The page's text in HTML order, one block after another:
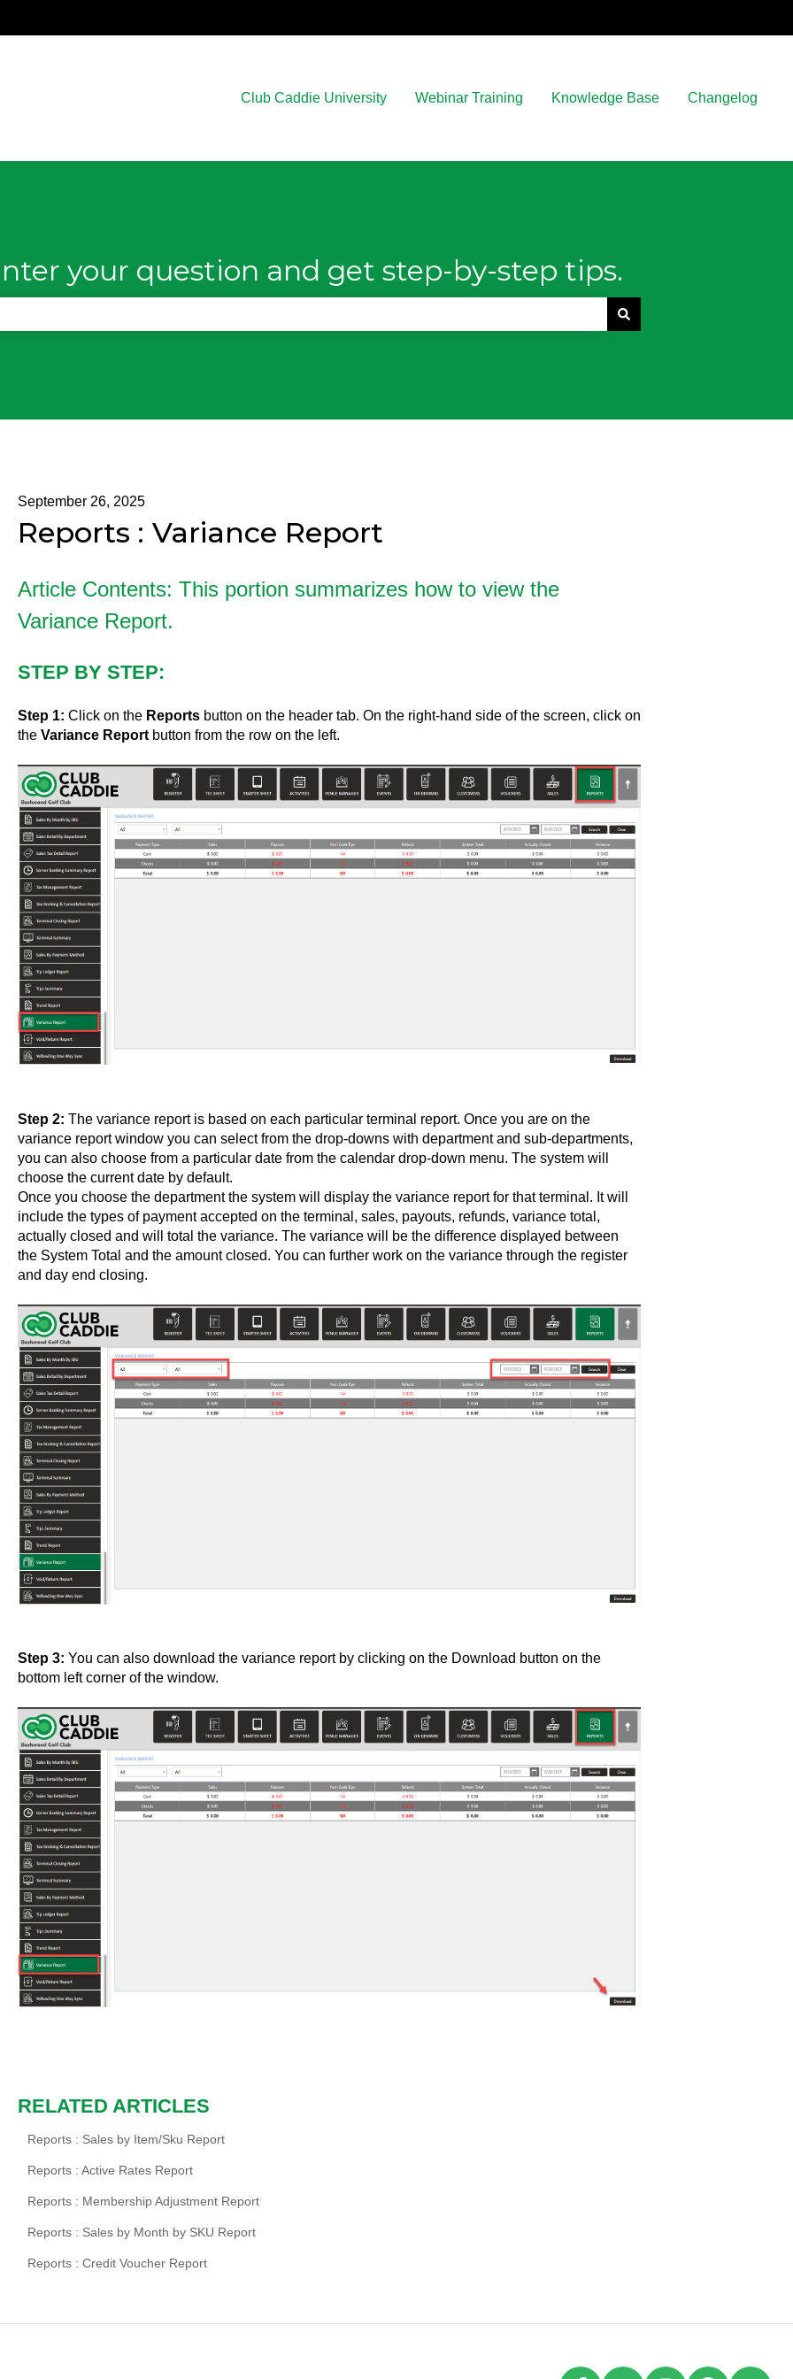
Club Caddie University Webinar Training Knowledge Base Changelog
your question and get step-by-step tips.
September 26, 2025
Reports : Variance Report
Article Contents: This portion summarizes how to view the
Variance Report.
STEP BY STEP:
Step 1: Click on the Reportsbutton on the header tab. On the right-hand side of the screen, click on
the Variance Reportbutton from the row on the left.
Step 2: The variance report is based on each particular terminal report. Once you are on the
variance report window you can select from the drop-downs with department and sub-departments,
you can also choose from a particular date from the calendar drop-down menu. The system will
choose the current date by default.
Once you choose the department the system will display the variance report for that terminal. It will
include the types of payment accepted on the terminal, sales, payouts, refunds, variance total,
actually closed and will total the variance. The variance will be the difference displayed between
the System Total and the amount closed. You can further work on the variance through the register
and day end closing.
Step 3: You can also download the variance report by clicking on the Download button on the
bottom left corner of the window.
RELATED ARTICLES
Reports : Sales by Item/Sku Report
Reports : Active Rates Report
Reports : Membership Adjustment Report
Reports : Sales by Month by SKU Report
Reports : Credit Voucher Report